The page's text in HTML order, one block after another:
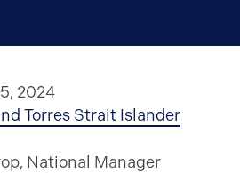
2024
Torres Strait Islander
National Manager